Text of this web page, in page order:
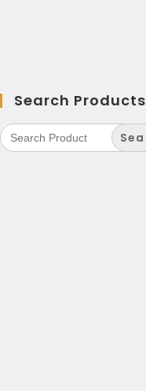
Search Products
Search
for: